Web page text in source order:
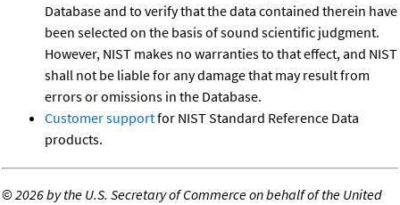
Database and to verify that the data contained therein have
been selected on the basis of sound scientific judgment.
However, NIST makes no warranties to that effect, and NIST
shall not be liable for any damage that may result from
errors or omissions in the Database.
Customer supportfor NIST Standard Reference Data
products.
©2026 by the U.S. Secretary of Commerce on behalf of the United